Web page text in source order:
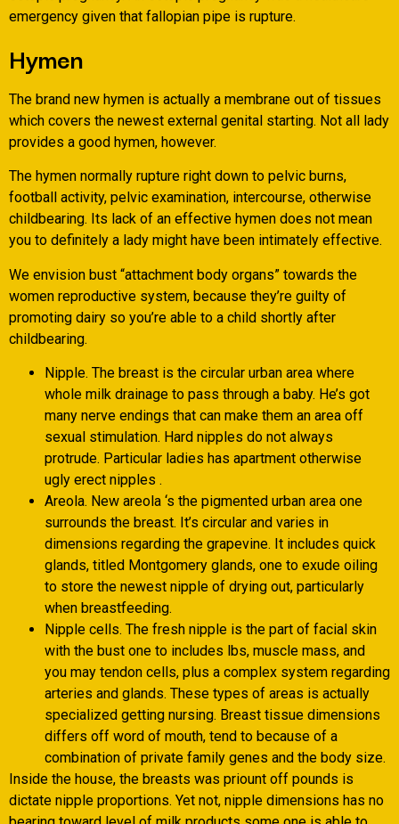
emergency given that fallopian pipe is rupture.
Hymen
The brand new hymen is actually a membrane out of tissues
which covers the newest external genital starting. Not all lady
provides a good hymen, however.
The hymen normally rupture right down to pelvic burns,
football activity, pelvic examination, intercourse, otherwise
childbearing. Its lack of an effective hymen does not mean
you to definitely a lady might have been intimately effective.
We envision bust “attachment body organs” towards the
women reproductive system, because they’re guilty of
promoting dairy so you’re able to a child shortly after
childbearing.
Nipple. The breast is the circular urban area where
whole milk drainage to pass through a baby. He’s got
many nerve endings that can make them an area off
sexual stimulation. Hard nipples do not always
protrude. Particular ladies has apartment otherwise
ugly erect nipples .
Areola. New areola ‘s the pigmented urban area one
surrounds the breast. It’s circular and varies in
dimensions regarding the grapevine. It includes quick
glands, titled Montgomery glands, one to exude oiling
to store the newest nipple of drying out, particularly
when breastfeeding.
Nipple cells. The fresh nipple is the part of facial skin
with the bust one to includes lbs, muscle mass, and
you may tendon cells, plus a complex system regarding
arteries and glands. These types of areas is actually
specialized getting nursing. Breast tissue dimensions
differs off word of mouth, tend to because of a
combination of private family genes and the body size.
Inside the house, the breasts was priount off pounds is
dictate nipple proportions. Yet not, nipple dimensions has no